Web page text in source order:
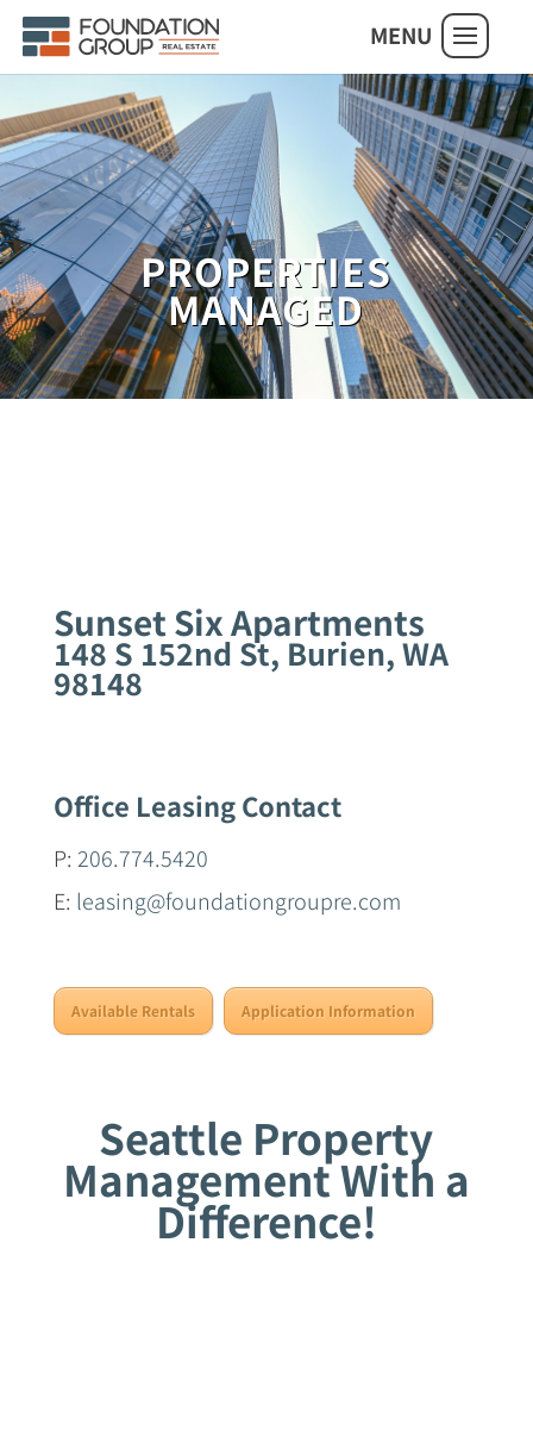
MENU
PROPERTIES
MANAGED
Sunset Six Apartments
148 S 152nd St, Burien, WA
98148
Office Leasing Contact
P: 206.774.5420
E: leasing@foundationgroupre.com
Available Rentals Application Information
Seattle Property
Management With a
Difference!